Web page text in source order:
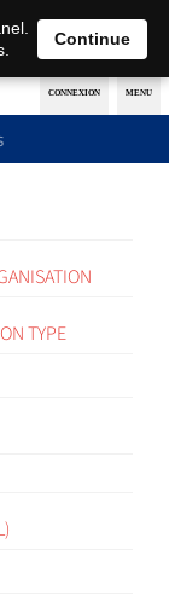
EN DE
TYPE
Continue